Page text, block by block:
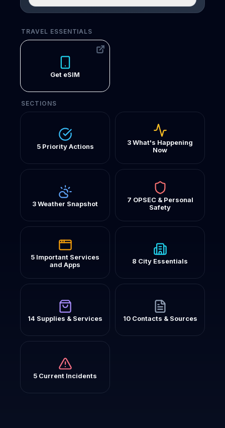
TRAVEL ESSENTIALS
Get eSIM
SECTIONS
5 Priority Actions
3 What's Happening
Now
3 Weather Snapshot
7 OPSEC & Personal
Safety
5 Important Services
and Apps
8 City Essentials
14 Supplies & Services 10 Contacts & Sources
5 Current Incidents